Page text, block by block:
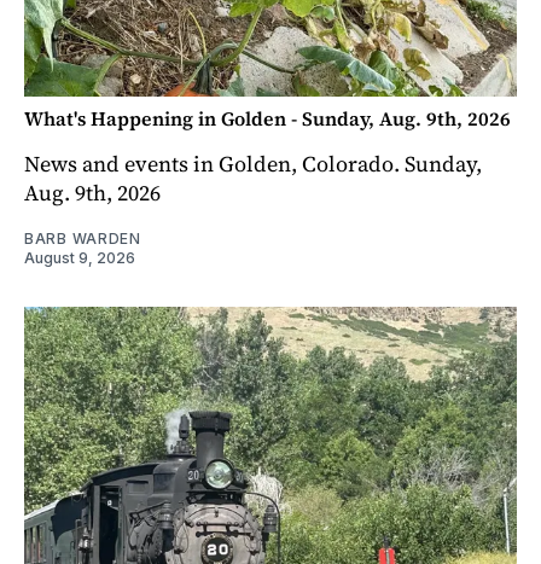
What's Happening in Golden - Sunday, Aug. 9th, 2026
News and events in Golden, Colorado. Sunday,
Aug. 9th, 2026
BARB WARDEN
August 9, 2026